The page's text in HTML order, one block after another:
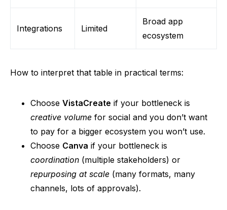
Integrations Limited
Broad app
ecosystem
How to interpret that table in practical terms:
Choose VistaCreate if your bottleneck is
creative volume for social and you don’t want
to pay for a bigger ecosystem you won’t use.
Choose Canva if your bottleneck is
coordination (multiple stakeholders) or
repurposing at scale (many formats, many
channels, lots of approvals).